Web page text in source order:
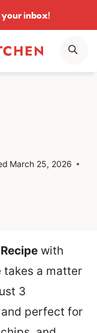
inbox!
March 25, 2026
Recipe with
takes a matter
3
and perfect for